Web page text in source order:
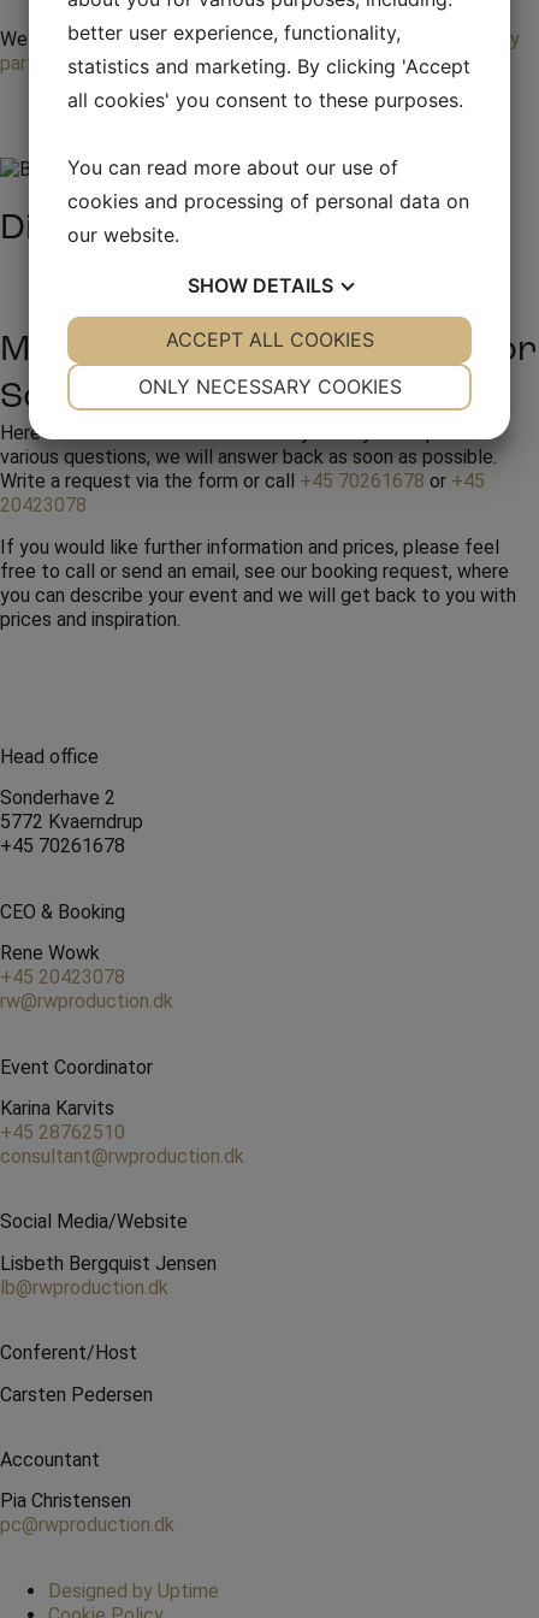
We provide entertainment and total events for your
company
party
Discover our artists
See all artists
Make an inquiry or booking for
Scarlet Pleasure
Here at RW Production we are always ready to help with
various questions, we will answer back as soon as possible.
Write a request via the form or call +45 70261678 or +45
20423078
If you would like further information and prices, please feel
free to call or send an email, see our booking request, where
you can describe your event and we will get back to you with
prices and inspiration.
Head office
Sonderhave 2
5772 Kvaerndrup
+45 70261678
CEO & Booking
Rene Wowk
+45 20423078
rw@rwproduction.dk
Event Coordinator
Karina Karvits
+45 28762510
consultant@rwproduction.dk
Social Media/Website
Lisbeth Bergquist Jensen
lb@rwproduction.dk
Conferent/Host
Carsten Pedersen
Accountant
Pia Christensen
pc@rwproduction.dk
Designed by Uptime
better user experience, functionality,
statistics and marketing. By clicking 'Accept
all cookies' you consent to these purposes.
You can read more about our use of
cookies and processing of personal data on
our website.
SHOW DETAILS
YES NO YES NO
MARKETING STATISTICS
ONLY NECESSARY COOKIES
ACCEPT ALL COOKIES